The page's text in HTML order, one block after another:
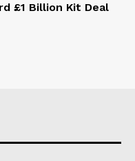
£1 Billion Kit Deal